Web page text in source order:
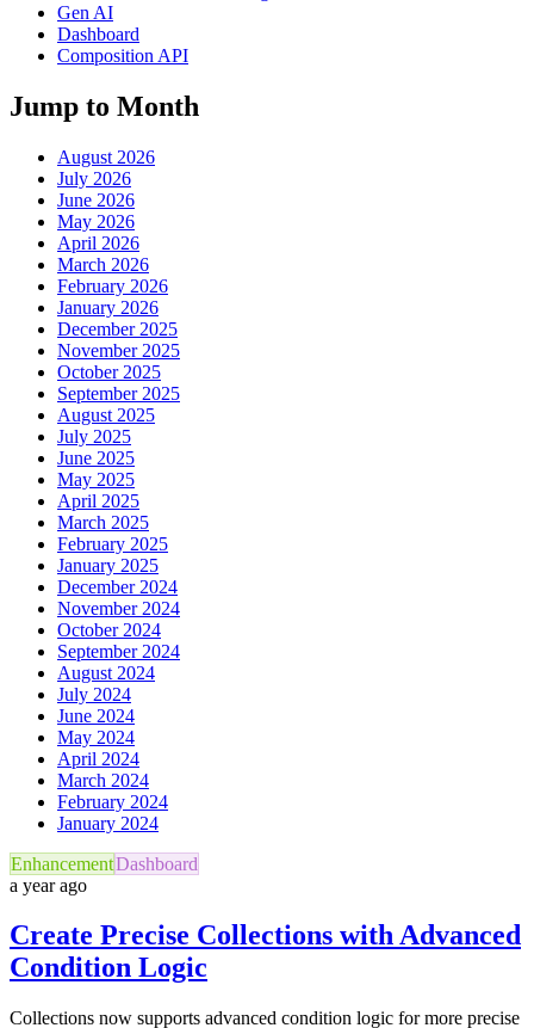
Gen AI
Dashboard
Composition API
Jump to Month
August 2026
July 2026
June 2026
May 2026
April 2026
March 2026
February 2026
January 2026
December 2025
November 2025
October 2025
September 2025
August 2025
July 2025
June 2025
May 2025
April 2025
March 2025
February 2025
January 2025
December 2024
November 2024
October 2024
September 2024
August 2024
July 2024
June 2024
May 2024
April 2024
March 2024
February 2024
January 2024
EnhancementDashboard
a year ago
Create Precise Collections with Advanced
Condition Logic
Collections now supports advanced condition logic for more precise